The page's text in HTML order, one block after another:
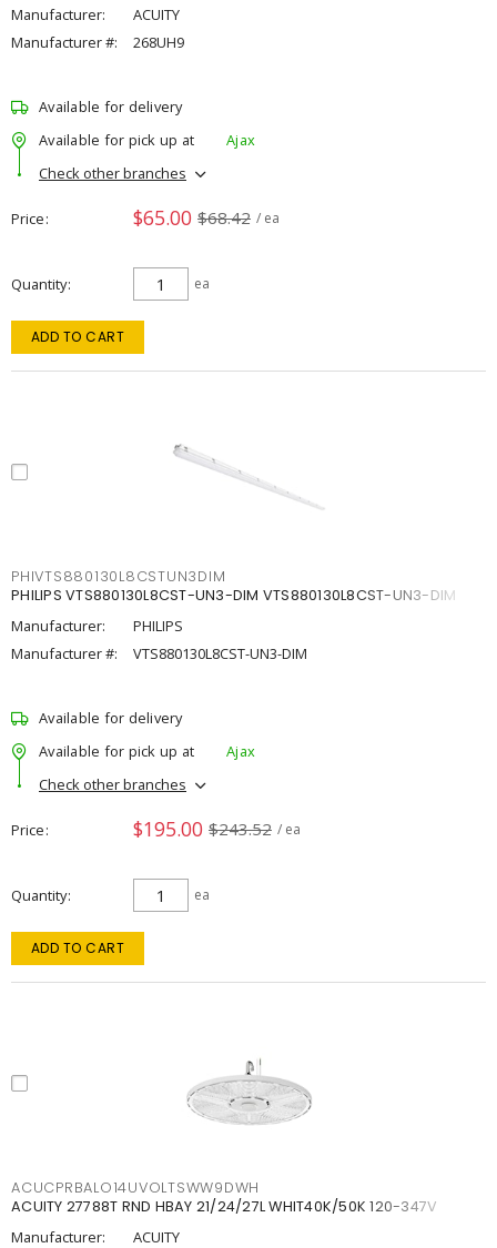
Manufacturer:
ACUITY
Manufacturer #:
268UH9
Available for delivery
Available for pick up at
Ajax
Check other branches
Price $65.00 $68.42 / ea
Quantity ea
ADD TO CART
PHIVTS880130L8CSTUN3DIM
PHILIPS VTS880130L8CST-UN3-DIM VTS880130L8CST-UN3-DIM
Manufacturer:
PHILIPS
Manufacturer #:
VTS880130L8CST-UN3-DIM
Available for delivery
Available for pick up at
Ajax
Check other branches
Price $195.00 $243.52 / ea
Quantity ea
ADD TO CART
ACUCPRBALO14UVOLTSWW9DWH
ACUITY 27788T RND HBAY 21/24/27L WHIT40K/50K 120-347V
Manufacturer:
ACUITY